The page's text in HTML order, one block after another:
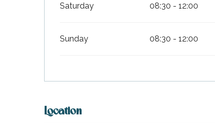
Saturday 08:30 - 12:00
Sunday 08:30 - 12:00
Location